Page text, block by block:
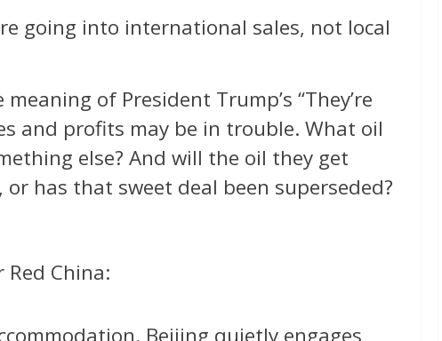
going into international sales, not local
of President Trump’s “They’re
and profits may be in trouble. What oil
else? And will the oil they get
has that sweet deal been superseded?
China:
Beijing quietly engages